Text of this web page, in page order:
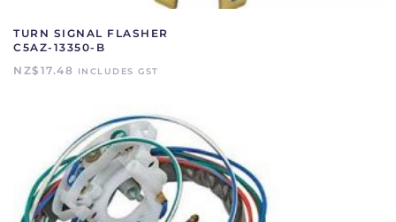
TURN SIGNAL FLASHER
C5AZ-13350-B
NZ$ 17.48 INCLUDES GST